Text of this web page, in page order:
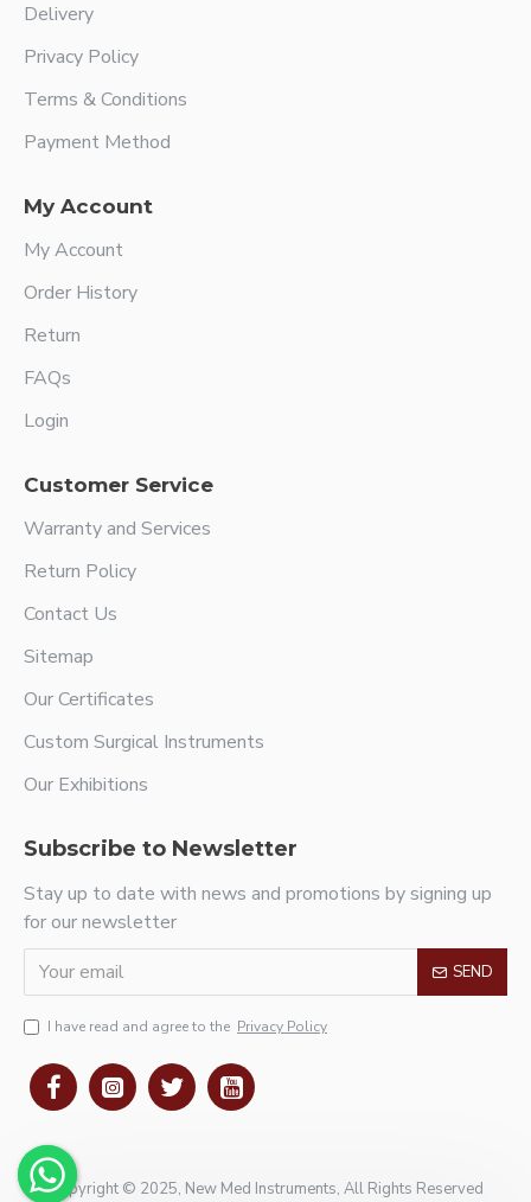
Delivery
Privacy Policy
Terms & Conditions
Payment Method
My Account
My Account
Order History
Return
FAQs
Login
Customer Service
Warranty and Services
Return Policy
Contact Us
Sitemap
Our Certificates
Custom Surgical Instruments
Our Exhibitions
Subscribe to Newsletter
Stay up to date with news and promotions by signing up
for our newsletter
SEND
I have read and agree to the Privacy Policy
Copyright © 2025, New Med Instruments, All Rights Reserved